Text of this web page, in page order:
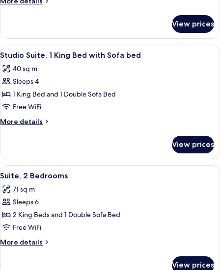
1
Bedroom
View prices
View
all
photos
for
Studio
Suite,
1
King
with
Sofa
bed
A hotel room with a large bed, a
8
Studio Suite, 1 King Bed with Sofa bed
40 sq m
Sleeps 4
1 King Bed and 1 Double Sofa Bed
Free WiFi
More details
More
Suite,
King
with
Sofa
View prices
View
all
photos
for
Suite,
2
Bedrooms
A modern living room with a sofa,
8
Suite, 2 Bedrooms
71 sq m
Sleeps 6
2 King Beds and 1 Double Sofa Bed
Free WiFi
More details
More
View prices